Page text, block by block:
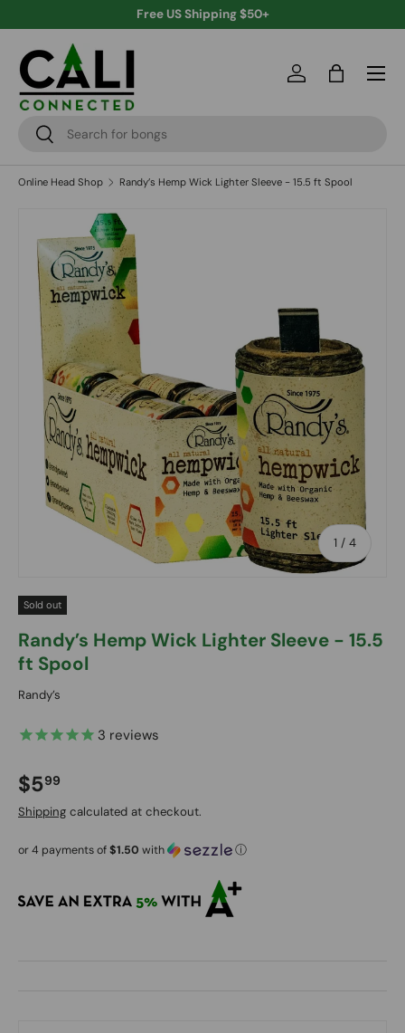
Skip to content
Free US Shipping $50+
SearchSearch
Log in Bag
Online Head Shop Randy’s Hemp Wick Lighter Sleeve - 15.5 ft Spool
Skip to product information
1 / of
4
Sold out
Randy’s Hemp Wick Lighter Sleeve - 15.5
ft Spool
Randy’s
3 reviews
Regular price
$599
Shipping calculated at checkout.
or 4 payments of$1.50 with ⓘ